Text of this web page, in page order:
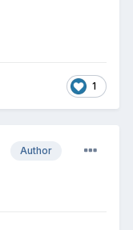
1
Author